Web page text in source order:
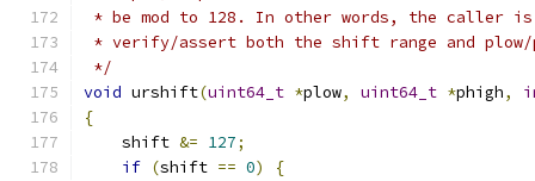
* be mod to 128. In other words, the caller
* verify/assert both the shift range and
*/
void urshift(uint64_t *plow, uint64_t *phigh,
{
    shift
&= 127;
if (shift == 0)
{